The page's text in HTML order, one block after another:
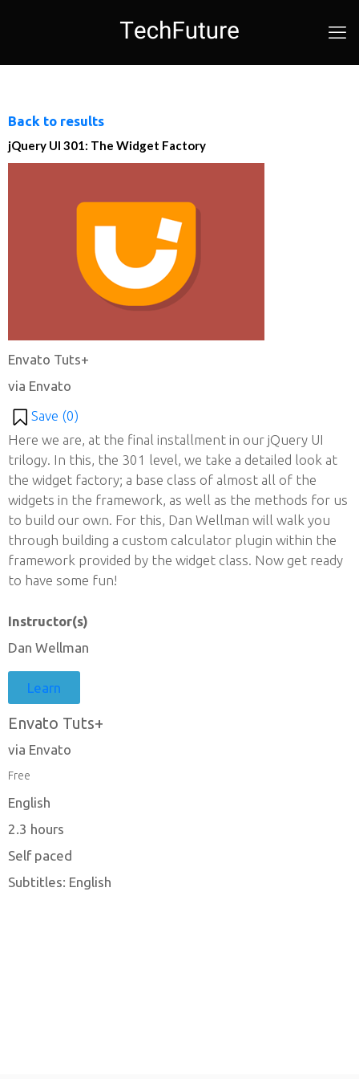
Back to results
jQuery UI 301: The Widget Factory
Envato Tuts+
via Envato
Save (0)
Here we are, at the final installment in our jQuery UI
trilogy. In this, the 301 level, we take a detailed look at
the widget factory; a base class of almost all of the
widgets in the framework, as well as the methods for us
to build our own. For this, Dan Wellman will walk you
through building a custom calculator plugin within the
framework provided by the widget class. Now get ready
to have some fun!
Instructor(s)
Dan Wellman
Learn
Envato Tuts+
via Envato
Free
English
2.3 hours
Self paced
Subtitles: English